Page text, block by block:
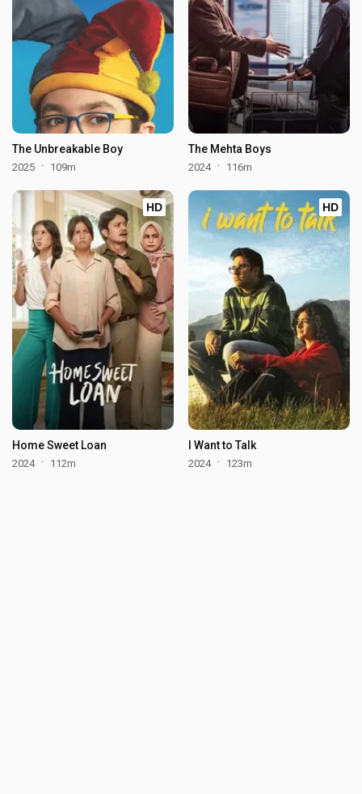
The Unbreakable Boy
2025 109m
The Mehta Boys
2024 116m
HD
Home Sweet Loan
2024 112m
HD
I Want to Talk
2024 123m